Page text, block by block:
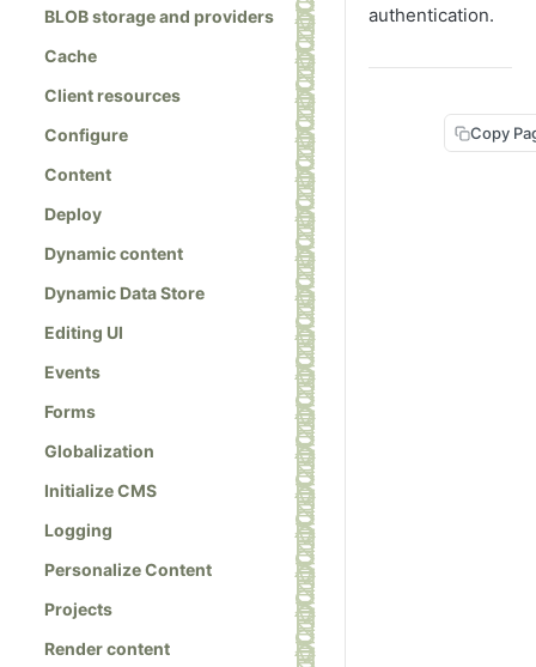
BLOB storage and providers
Cache
Client resources
Configure
Content
Deploy
Dynamic content
Dynamic Data Store
Editing UI
Events
Forms
Globalization
Initialize CMS
Logging
Personalize Content
Projects
Render content
authentication.
Copy